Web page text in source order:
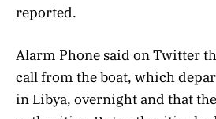
reported.
Alarm Phone said on Twitter
call from the boat, which
in Libya, overnight and that